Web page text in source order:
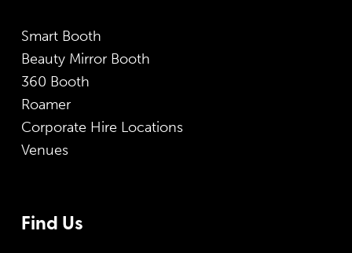
Smart Booth
Beauty Mirror Booth
360 Booth
Roamer
Corporate Hire Locations
Venues
Find Us